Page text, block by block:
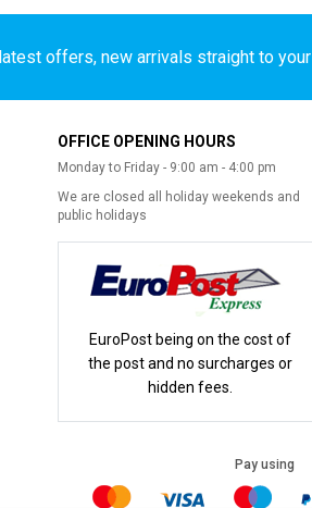
offers, new arrivals straight to
OFFICE OPENING HOURS
Monday to Friday - 9:00 am - 4:00 pm
We are closed all holiday weekends and
public holidays
EuroPost being on the cost of
the post and no surcharges or
hidden fees.
Pay using